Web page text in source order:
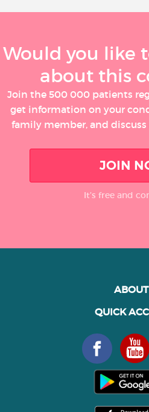
Would you like
about this
Join the 500 000 patients
get information on your
family member, and
JOIN
It’s free and
ABOUT
QUICK